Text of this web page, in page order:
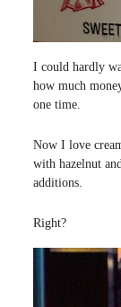
I could hardly
how much
one time.
Now I love
with hazelnut
additions.
Right?